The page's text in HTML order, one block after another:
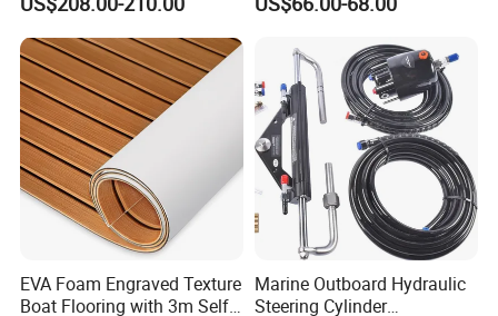
Manufacturer
EVA Foam Engraved Texture
Boat Flooring with 3m Self-
Marine Outboard Hydraulic
Steering Cylinder